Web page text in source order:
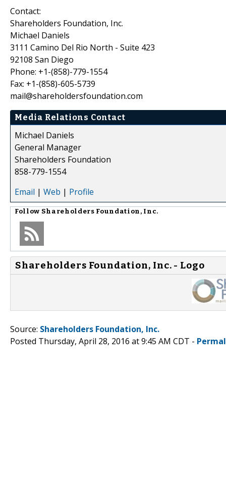
Contact:
Shareholders Foundation, Inc.
Michael Daniels
3111 Camino Del Rio North - Suite 423
92108 San Diego
Phone: +1-(858)-779-1554
Fax: +1-(858)-605-5739
mail@shareholdersfoundation.com
Media Relations Contact
Michael Daniels
General Manager
Shareholders Foundation
858-779-1554
Email | Web | Profile
Follow Shareholders Foundation, Inc.
Shareholders Foundation, Inc. - Logo
Source: Shareholders Foundation, Inc.
Posted Thursday, April 28, 2016 at 9:45 AM CDT -